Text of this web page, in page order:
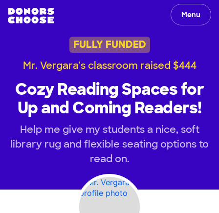
Menu
FULLY FUNDED
Mr. Vergara's classroom raised $444
Cozy Reading Spaces for
Up and Coming Readers!
Help me give my students a nice, soft
library rug and flexible seating options to
read on.